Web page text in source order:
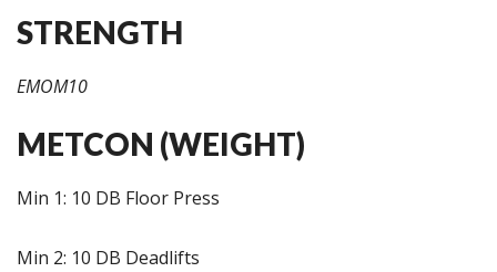
STRENGTH
EMOM10
METCON (WEIGHT)
Min 1: 10 DB Floor Press
Min 2: 10 DB Deadlifts